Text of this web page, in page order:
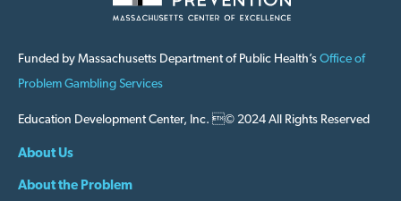
Funded by Massachusetts Department of Public Health’s Office of
Problem Gambling Services
Education Development Center, Inc. © 2024 All Rights Reserved
About Us
About the Problem